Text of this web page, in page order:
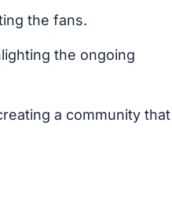
the fans.
the ongoing
a community that